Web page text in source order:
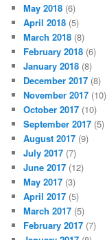
May 2018 (6)
April 2018 (5)
March 2018 (8)
February 2018 (6)
January 2018 (8)
December 2017 (8)
November 2017 (10)
October 2017 (10)
September 2017 (5)
August 2017 (9)
July 2017 (7)
June 2017 (12)
May 2017 (3)
April 2017 (5)
March 2017 (5)
February 2017 (7)